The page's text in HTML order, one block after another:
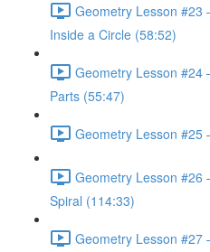
Geometry Lesson #23
Inside a Circle (58:52)
Geometry Lesson #24
Parts (55:47)
Geometry Lesson #25
Geometry Lesson #26
Spiral (114:33)
Geometry Lesson #27